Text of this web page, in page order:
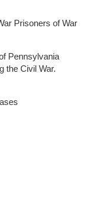
Prisoners of War
Pennsylvania
the Civil War.